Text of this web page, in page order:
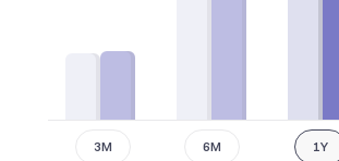
3M 6M 1Y